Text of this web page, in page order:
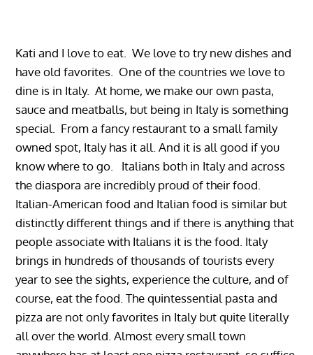
Kati and I love to eat. We love to try new dishes and
have old favorites. One of the countries we love to
dine is in Italy. At home, we make our own pasta,
sauce and meatballs, but being in Italy is something
special. From a fancy restaurant to a small family
owned spot, Italy has it all. And it is all good if you
know where to go. Italians both in Italy and across
the diaspora are incredibly proud of their food.
Italian-American food and Italian food is similar but
distinctly different things and if there is anything that
people associate with Italians it is the food. Italy
brings in hundreds of thousands of tourists every
year to see the sights, experience the culture, and of
course, eat the food. The quintessential pasta and
pizza are not only favorites in Italy but quite literally
all over the world. Almost every small town